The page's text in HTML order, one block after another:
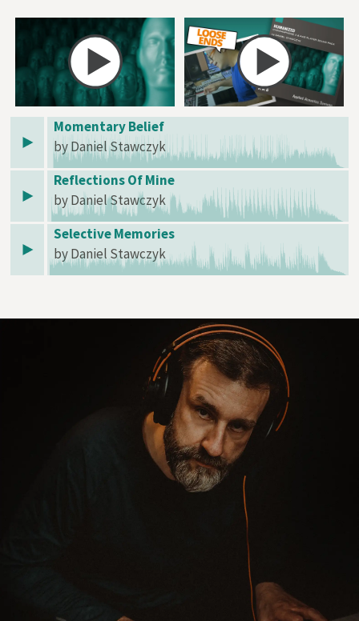
Momentary Belief
by Daniel Stawczyk
Reflections Of Mine
by Daniel Stawczyk
Selective Memories
by Daniel Stawczyk